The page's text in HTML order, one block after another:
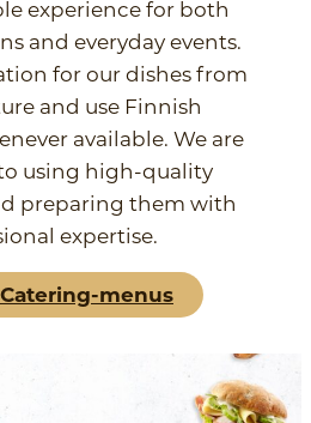
experience for both
and everyday events.
for our dishes from
and use Finnish
available. We are
using high-quality
preparing them with
expertise.
menus